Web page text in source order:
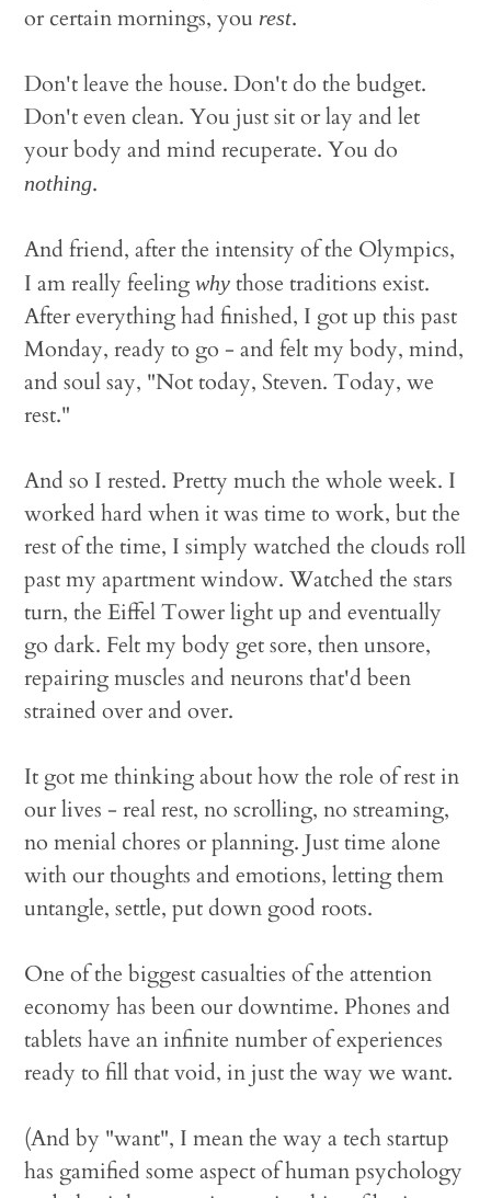
or certain mornings, you rest.
Don't leave the house. Don't do the budget.
Don't even clean. You just sit or lay and let
your body and mind recuperate. You do
nothing.
And friend, after the intensity of the Olympics,
I am really feelingwhy those traditions exist.
After everything had finished, I got up this past
Monday, ready to go - and felt my body, mind,
and soul say, "Not today, Steven. Today, we
rest."
And so I rested. Pretty much the whole week. I
worked hard when it was time to work, but the
rest of the time, I simply watched the clouds roll
past my apartment window. Watched the stars
turn, the Eiffel Tower light up and eventually
go dark. Felt my body get sore, then unsore,
repairing muscles and neurons that'd been
strained over and over.
It got me thinking about how the role of rest in
our lives - real rest, no scrolling, no streaming,
no menial chores or planning. Just time alone
with our thoughts and emotions, letting them
untangle, settle, put down good roots.
One of the biggest casualties of the attention
economy has been our downtime. Phones and
tablets have an infinite number of experiences
ready to fill that void, in just the way we want.
(And by "want", I mean the way a tech startup
has gamified some aspect of human psychology